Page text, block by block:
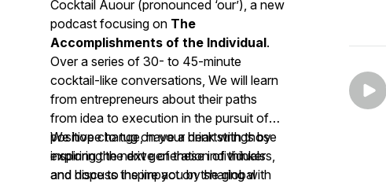
Cocktail Auour (pronounced ‘our’), a new
podcast focusing on The
Accomplishments of the Individual.
Over a series of 30- to 45-minute
cocktail-like conversations, We will learn
from entrepreneurs about their paths
from idea to execution in the pursuit of
positive change, have a drink with those
inspiring the next generation of thinkers,
and discuss the impact on the global
We hope to tug on your heartstrings by
exploring the drive of these individuals
and hope to inspire you by sharing with